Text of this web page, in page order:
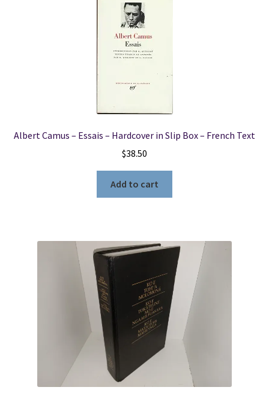
Albert Camus – Essais – Hardcover in Slip Box – French Text
$38.50
Add to cart